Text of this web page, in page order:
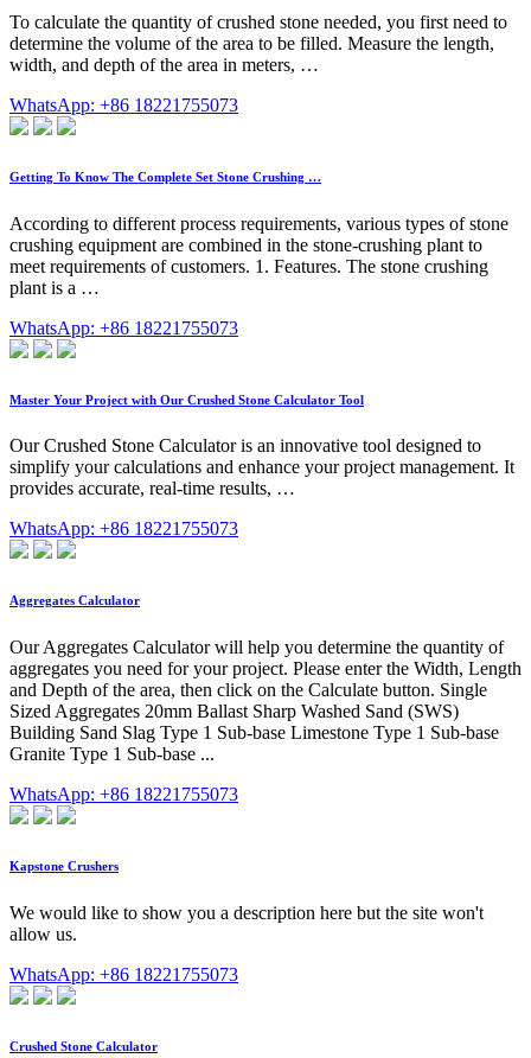
To calculate the quantity of crushed stone needed, you first need to
determine the volume of the area to be filled. Measure the length,
width, and depth of the area in meters, …
WhatsApp: +86 18221755073
Getting To Know The Complete Set Stone Crushing …
According to different process requirements, various types of stone
crushing equipment are combined in the stone-crushing plant to
meet requirements of customers. 1. Features. The stone crushing
plant is a …
WhatsApp: +86 18221755073
Master Your Project with Our Crushed Stone Calculator Tool
Our Crushed Stone Calculator is an innovative tool designed to
simplify your calculations and enhance your project management. It
provides accurate, real-time results, …
WhatsApp: +86 18221755073
Aggregates Calculator
Our Aggregates Calculator will help you determine the quantity of
aggregates you need for your project. Please enter the Width, Length
and Depth of the area, then click on the Calculate button. Single
Sized Aggregates 20mm Ballast Sharp Washed Sand (SWS)
Building Sand Slag Type 1 Sub-base Limestone Type 1 Sub-base
Granite Type 1 Sub-base ...
WhatsApp: +86 18221755073
Kapstone Crushers
We would like to show you a description here but the site won't
allow us.
WhatsApp: +86 18221755073
Crushed Stone Calculator